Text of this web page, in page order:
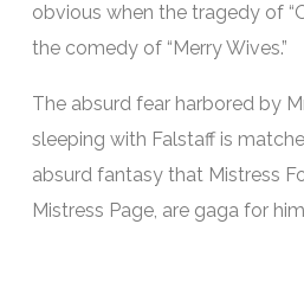
obvious when the tragedy of
the comedy of “Merry Wives.”
The absurd fear harbored by
sleeping with Falstaff is
absurd fantasy that Mistress
Mistress Page, are gaga for